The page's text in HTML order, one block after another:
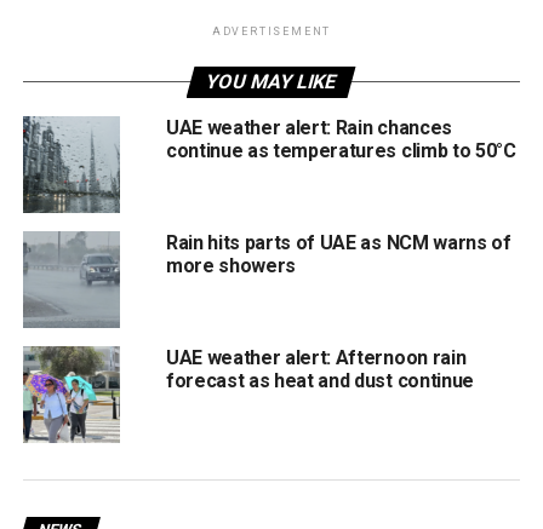
Rainfall of varying intensity, mainly over eastern,
southern and some internal areas.
Occasional lightning, thunder and small hail.
Dust and sand storms in exposed areas due to
strong winds, reducing visibility.
Southeasterly to northeasterly winds, turning fresh
to strong during cloud activity.
Slight to moderate sea conditions in the Arabian
Residents are advised to take caution while driving in rain
or poor visibility, avoid valleys during heavy downpours,
and stay updated on NCM alerts.
ADVERTISEMENT
YOU MAY LIKE
UAE weather alert: Rain chances
continue as temperatures climb to 50°C
Rain hits parts of UAE as NCM warns of
more showers
UAE weather alert: Afternoon rain
forecast as heat and dust continue